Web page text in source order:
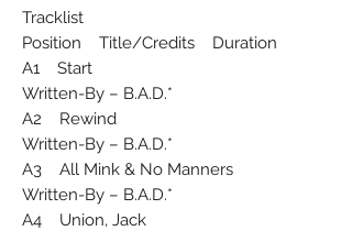
Tracklist
Position Title/Credits Duration
A1 Start
Written-By – B.A.D.*
A2 Rewind
Written-By – B.A.D.*
A3 All Mink & No Manners
Written-By – B.A.D.*
A4 Union, Jack